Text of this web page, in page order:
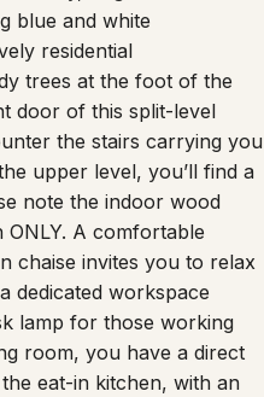
blue and white
residential
trees at the foot of the
door of this split-level
the stairs carrying you
upper level, you’ll find a
note the indoor wood
A comfortable
chaise invites you to relax
dedicated workspace
lamp for those working
room, you have a direct
eat-in kitchen, with an